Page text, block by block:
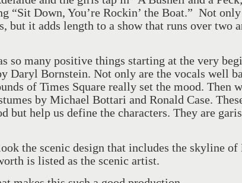
“Sit Down, You’re Rockin’ the Boat.” Not
but it adds length to a show that runs over two
so many positive things starting at the very
Daryl Bornstein. Not only are the vocals well
of Times Square really set the mood. Then
by Michael Bottari and Ronald Case.
but help us define the characters. They are
the scenic design that includes the skyline of
is listed as the scenic artist.